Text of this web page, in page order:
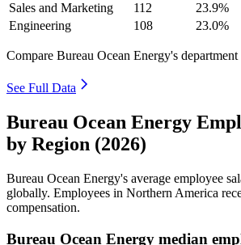
Sales and Marketing
112 23.9%
Engineering
108 23.0%
Compare Bureau Ocean Energy's
See Full Data
Bureau Ocean Energy
by Region (2026)
Bureau Ocean Energy's average employee
globally. Employees in Northern America
compensation.
Bureau Ocean Energy median